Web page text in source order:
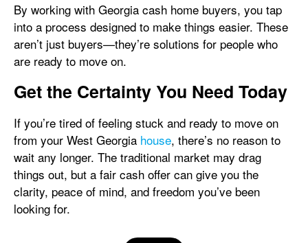
By working with Georgia cash home buyers, you tap
into a process designed to make things easier. These
aren’t just buyers—they’re solutions for people who
are ready to move on.
Get the Certainty You Need Today
If you’re tired of feeling stuck and ready to move on
from your West Georgia house, there’s no reason to
wait any longer. The traditional market may drag
things out, but a fair cash offer can give you the
clarity, peace of mind, and freedom you’ve been
looking for.